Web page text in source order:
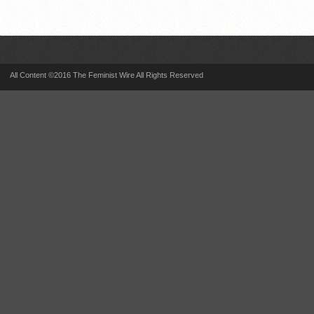
All Content ©2016 The Feminist Wire All Rights Reserved